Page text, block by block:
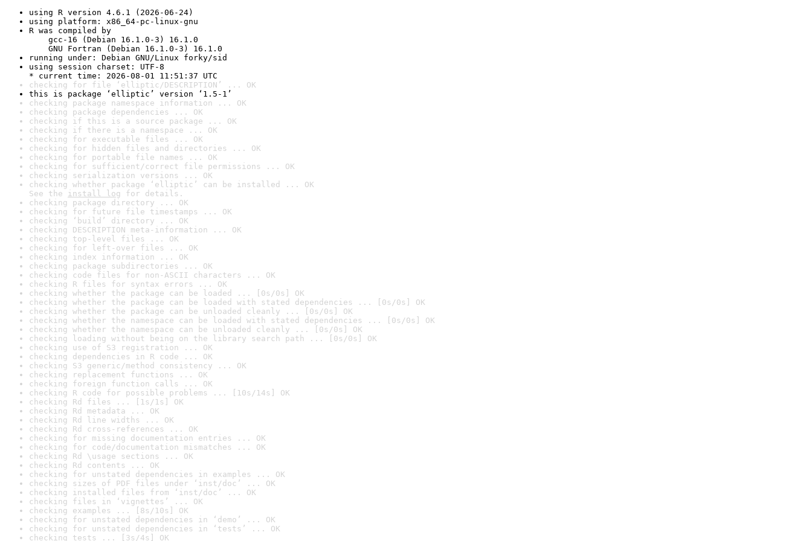
using R version 4.6.1 (2026-06-24)
using platform: x86_64-pc-linux-gnu
R was compiled by
gcc-16 (Debian 16.1.0-3) 16.1.0
GNU Fortran (Debian 16.1.0-3) 16.1.0
running under: Debian GNU/Linux forky/sid
using session charset: UTF-8
* current time: 2026-08-01 11:51:37 UTC
checking for file ‘elliptic/DESCRIPTION’ ... OK
this is package ‘elliptic’ version ‘1.5-1’
checking package namespace information ... OK
checking package dependencies ... OK
checking if this is a source package ... OK
checking if there is a namespace ... OK
checking for executable files ... OK
checking for hidden files and directories ... OK
checking for portable file names ... OK
checking for sufficient/correct file permissions ... OK
checking serialization versions ... OK
checking whether package ‘elliptic’ can be installed ... OK
See the install log for details.
checking package directory ... OK
checking for future file timestamps ... OK
checking ‘build’ directory ... OK
checking DESCRIPTION meta-information ... OK
checking top-level files ... OK
checking for left-over files ... OK
checking index information ... OK
checking package subdirectories ... OK
checking code files for non-ASCII characters ... OK
checking R files for syntax errors ... OK
checking whether the package can be loaded ... [0s/0s] OK
checking whether the package can be loaded with stated dependencies ... [0s/0s] OK
checking whether the package can be unloaded cleanly ... [0s/0s] OK
checking whether the namespace can be loaded with stated dependencies ... [0s/0s] OK
checking whether the namespace can be unloaded cleanly ... [0s/0s] OK
checking loading without being on the library search path ... [0s/0s] OK
checking use of S3 registration ... OK
checking dependencies in R code ... OK
checking S3 generic/method consistency ... OK
checking replacement functions ... OK
checking foreign function calls ... OK
checking R code for possible problems ... [10s/14s] OK
checking Rd files ... [1s/1s] OK
checking Rd metadata ... OK
checking Rd line widths ... OK
checking Rd cross-references ... OK
checking for missing documentation entries ... OK
checking for code/documentation mismatches ... OK
checking Rd \usage sections ... OK
checking Rd contents ... OK
checking for unstated dependencies in examples ... OK
checking sizes of PDF files under ‘inst/doc’ ... OK
checking installed files from ‘inst/doc’ ... OK
checking files in ‘vignettes’ ... OK
checking examples ... [8s/10s] OK
checking for unstated dependencies in ‘demo’ ... OK
checking for unstated dependencies in ‘tests’ ... OK
checking tests ... [3s/4s] OK